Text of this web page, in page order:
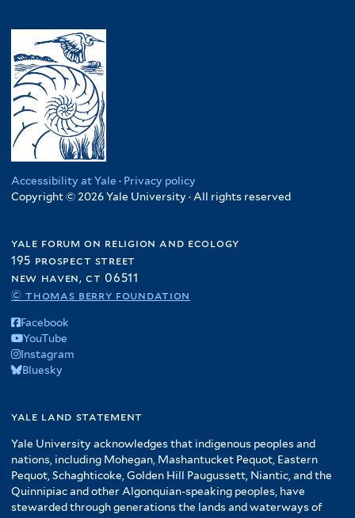
Accessibility at Yale · Privacy policy
Copyright © 2026 Yale University · All rights reserved
yale forum on religion and ecology
195 prospect street
new haven, ct 06511
© thomas berry foundation
Facebook
YouTube
Instagram
Bluesky
yale land statement
Yale University acknowledges that indigenous peoples and
nations, including Mohegan, Mashantucket Pequot, Eastern
Pequot, Schaghticoke, Golden Hill Paugussett, Niantic, and the
Quinnipiac and other Algonquian-speaking peoples, have
stewarded through generations the lands and waterways of